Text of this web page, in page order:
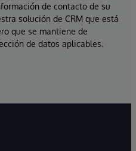
de contacto de su
solución de CRM que está
que se mantiene de
de datos aplicables.